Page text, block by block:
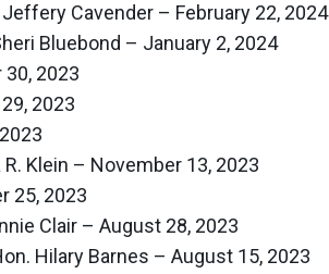
Cavender – February 22, 2024
Bluebond – January 2, 2024
2023
2023
Klein – November 13, 2023
25, 2023
Clair – August 28, 2023
Hilary Barnes – August 15, 2023